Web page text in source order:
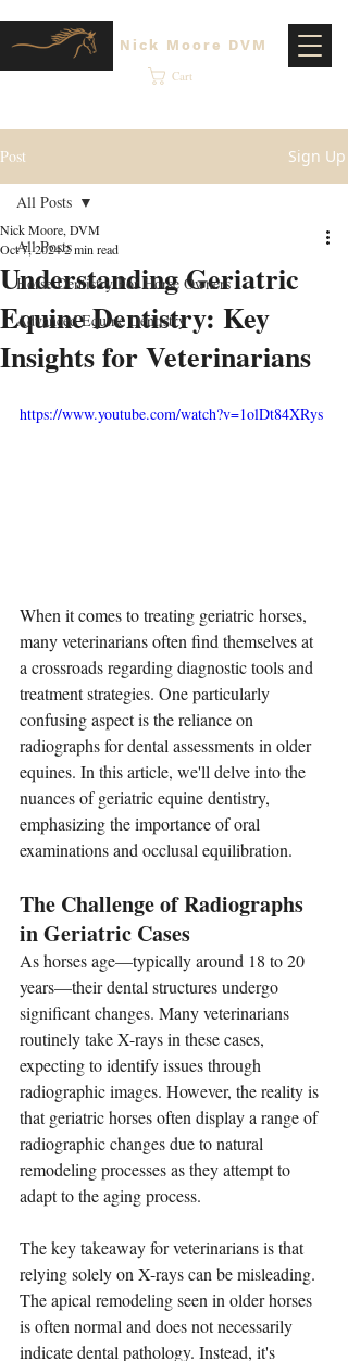
Nick Moore DVM
Cart
Post Sign Up
All Posts
Horse Dentistry For Horse Owners
Advanced Equine Dentistry
All Posts
Understanding Geriatric
Equine Dentistry: Key
Insights for Veterinarians
Nick Moore, DVM
Oct 7, 20242 min read
https://www.youtube.com/watch?v=1olDt84XRys
When it comes to treating geriatric horses,
many veterinarians often find themselves at
a crossroads regarding diagnostic tools and
treatment strategies. One particularly
confusing aspect is the reliance on
radiographs for dental assessments in older
equines. In this article, we'll delve into the
nuances of geriatric equine dentistry,
emphasizing the importance of oral
examinations and occlusal equilibration.
The Challenge of Radiographs
in Geriatric Cases
As horses age—typically around 18 to 20
years—their dental structures undergo
significant changes. Many veterinarians
routinely take X-rays in these cases,
expecting to identify issues through
radiographic images. However, the reality is
that geriatric horses often display a range of
radiographic changes due to natural
remodeling processes as they attempt to
adapt to the aging process.
The key takeaway for veterinarians is that
relying solely on X-rays can be misleading.
The apical remodeling seen in older horses
is often normal and does not necessarily
indicate dental pathology. Instead, it's